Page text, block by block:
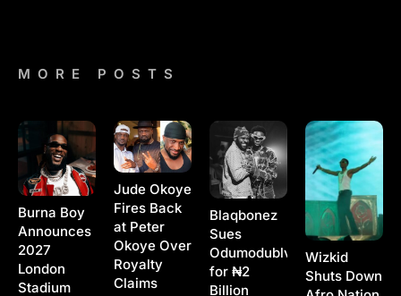
MORE POSTS
Burna Boy
Announces
2027
London
Stadium
Jude Okoye
Fires Back
at Peter
Okoye Over
Royalty
Claims
Blaqbonez
Sues
Odumodublvck
for ₦2
Billion
Wizkid
Shuts Down